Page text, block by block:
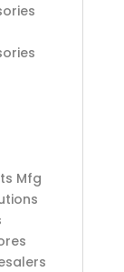
Mfg